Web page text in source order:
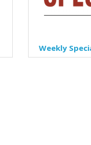
Weekly